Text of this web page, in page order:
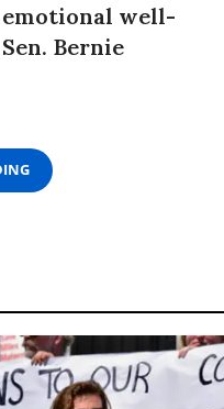
well-
Bernie